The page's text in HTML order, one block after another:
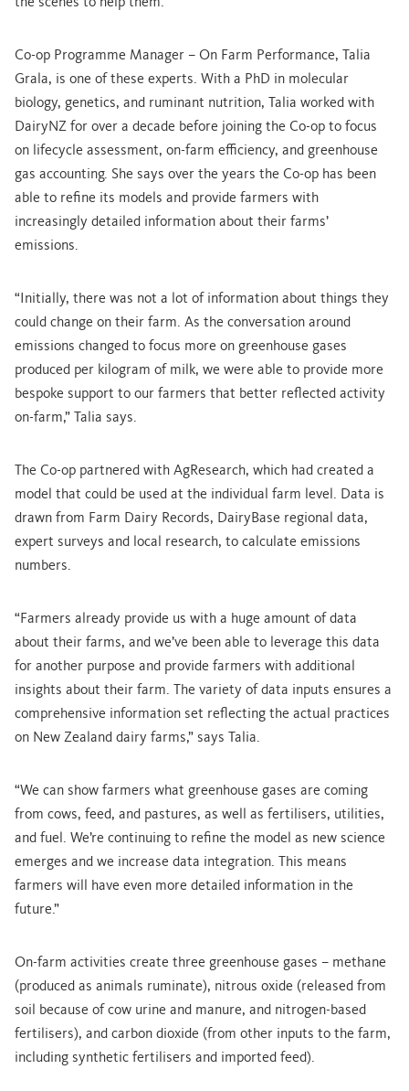
Co-op Programme Manager – On Farm Performance, Talia
Grala, is one of these experts. With a PhD in molecular
biology, genetics, and ruminant nutrition, Talia worked with
DairyNZ for over a decade before joining the Co-op to focus
on lifecycle assessment, on-farm efficiency, and greenhouse
gas accounting. She says over the years the Co-op has been
able to refine its models and provide farmers with
increasingly detailed information about their farms’
emissions.
“Initially, there was not a lot of information about things they
could change on their farm. As the conversation around
emissions changed to focus more on greenhouse gases
produced per kilogram of milk, we were able to provide more
bespoke support to our farmers that better reflected activity
on-farm,” Talia says.
The Co-op partnered with AgResearch, which had created a
model that could be used at the individual farm level. Data is
drawn from Farm Dairy Records, DairyBase regional data,
expert surveys and local research, to calculate emissions
numbers.
“Farmers already provide us with a huge amount of data
about their farms, and we’ve been able to leverage this data
for another purpose and provide farmers with additional
insights about their farm. The variety of data inputs ensures a
comprehensive information set reflecting the actual practices
on New Zealand dairy farms,” says Talia.
“We can show farmers what greenhouse gases are coming
from cows, feed, and pastures, as well as fertilisers, utilities,
and fuel. We’re continuing to refine the model as new science
emerges and we increase data integration. This means
farmers will have even more detailed information in the
future.”
On-farm activities create three greenhouse gases – methane
(produced as animals ruminate), nitrous oxide (released from
soil because of cow urine and manure, and nitrogen-based
fertilisers), and carbon dioxide (from other inputs to the farm,
including synthetic fertilisers and imported feed).